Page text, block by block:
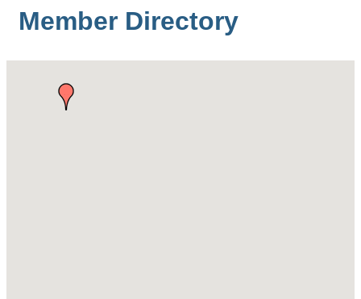
Member Directory